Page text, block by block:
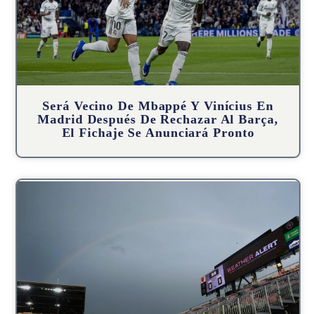
Será Vecino De Mbappé Y Vinícius En
Madrid Después De Rechazar Al Barça,
El Fichaje Se Anunciará Pronto